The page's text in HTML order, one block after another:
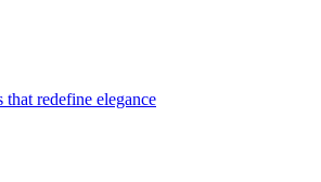
that redefine elegance